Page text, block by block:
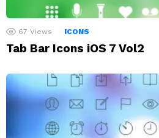
67 Views ICONS
Tab Bar Icons iOS 7 Vol2